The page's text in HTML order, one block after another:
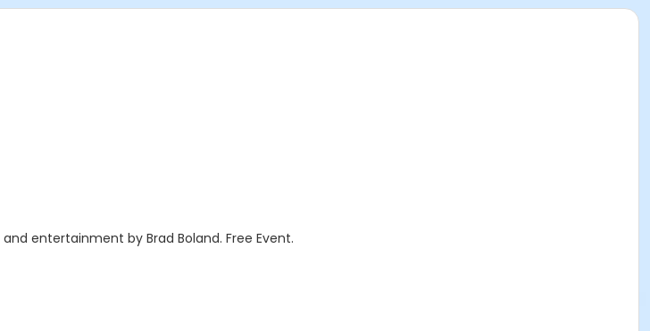
entertainment by Brad Boland. Free Event.